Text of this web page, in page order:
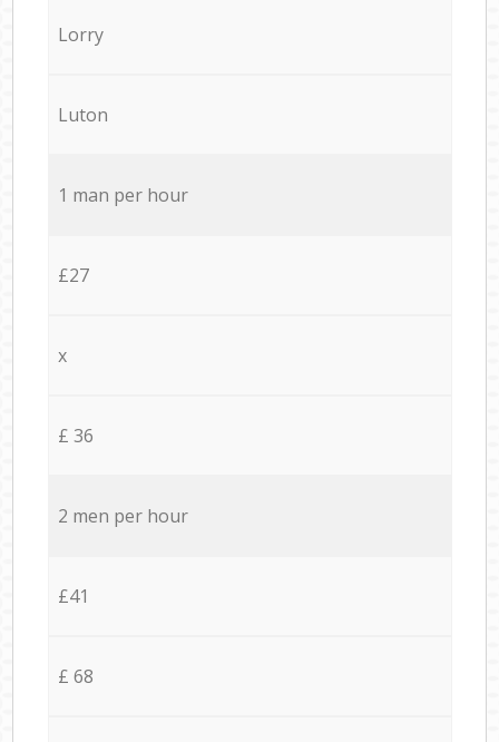
Lorry
Luton
1 man per hour
£27
x
£ 36
2 men per hour
£41
£ 68